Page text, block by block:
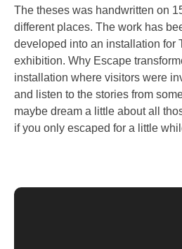
The theses was handwritten on
different places. The work has
developed into an installation for
exhibition. Why Escape
installation where visitors were
and listen to the stories from
maybe dream a little about all
if you only escaped for a little